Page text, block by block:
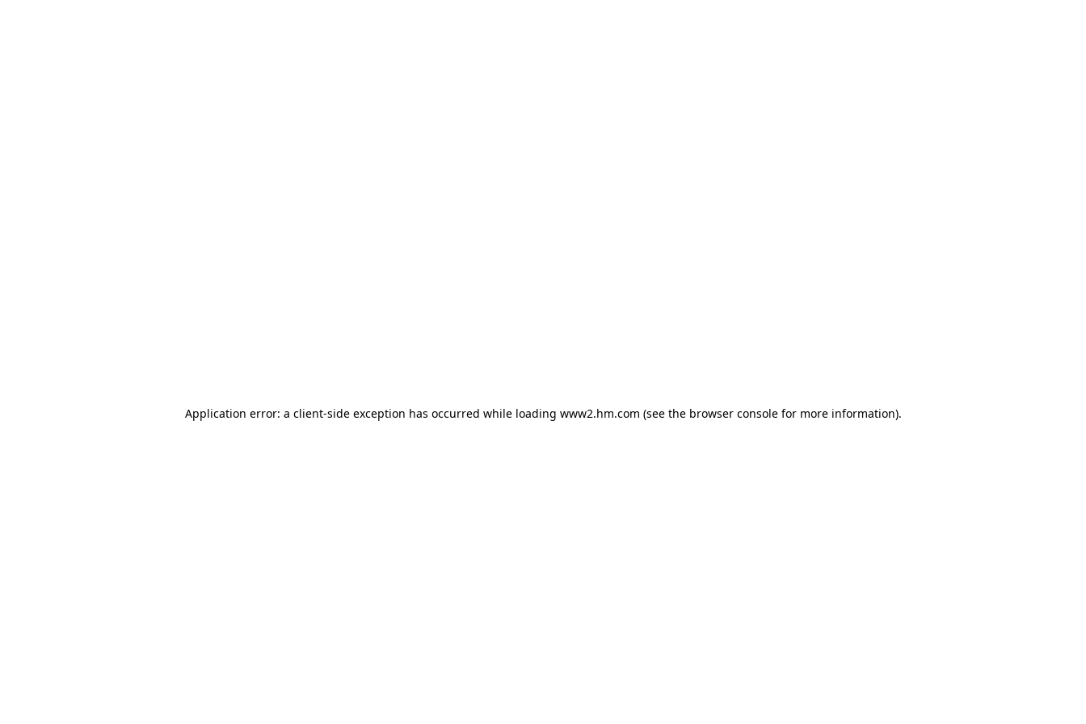
Application error: a client-side exception has occurred while loading www2.hm.com (see the browser console for more information).